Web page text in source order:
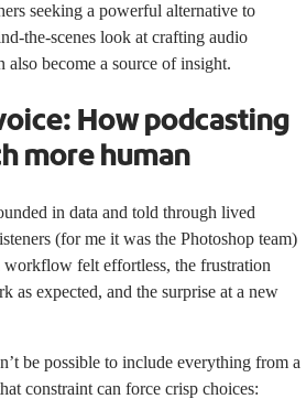
seeking a powerful alternative to
the-scenes look at crafting audio
also become a source of insight.
How podcasting
more human
in data and told through lived
(for me it was the Photoshop team)
felt effortless, the frustration
as expected, and the surprise at a new
be possible to include everything from a
constraint can force crisp choices: